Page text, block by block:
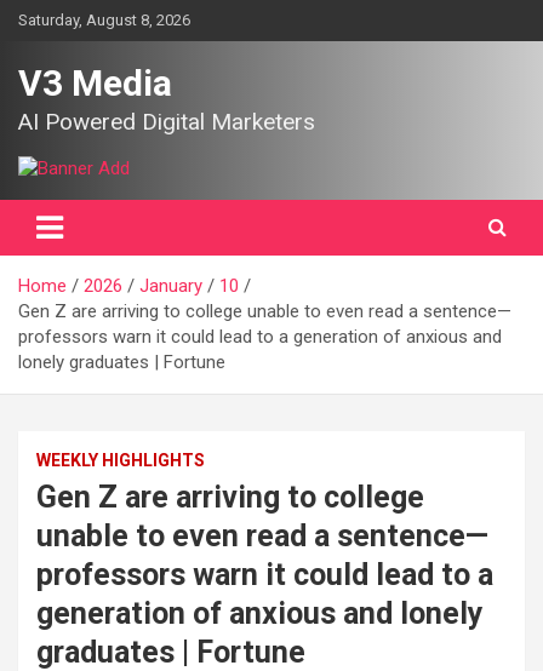
SkipSaturday, August 8, 2026
V3 Media
AI Powered Digital Marketers
Home 2026 January
10
Gen Z are arriving to college unable to even read a sentence—
professors warn it could lead to a generation of anxious and
lonely graduates | Fortune
WEEKLY HIGHLIGHTS
Gen Z are arriving to college
unable to even read a sentence—
professors warn it could lead to a
generation of anxious and lonely
graduates | Fortune